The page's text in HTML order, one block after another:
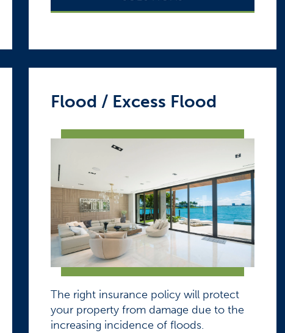
Flood / Excess Flood
The right insurance policy will protect
your property from damage due to the
increasing incidence of floods.